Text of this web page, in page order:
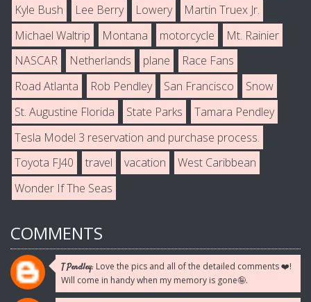
Kyle Bush
Lee Berry Lowery
Martin Truex Jr.
Michael Waltrip
Montana motorcycle
Mt. Rainier
NASCAR
Netherlands plane
Race Fans
Road Atlanta
Rob Pendley San Francisco
Snow
St. Augustine Florida
State Parks
Tamara Pendley
Tesla Model 3 reservation and purchase process.
Toyota FJ40
travel vacation
West Caribbean
Wonder If The Seas
COMMENTS
T Pendley: Love the pics and all of the detailed comments ❤️!
Will come in handy when my memory is gone🤪.